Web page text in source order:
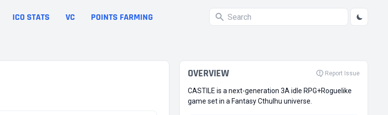
ICO STATS VC POINTS FARMING
OVERVIEW Report Issue
CASTILE is a next-generation 3A idle RPG+Roguelike
game set in a Fantasy Cthulhu universe.